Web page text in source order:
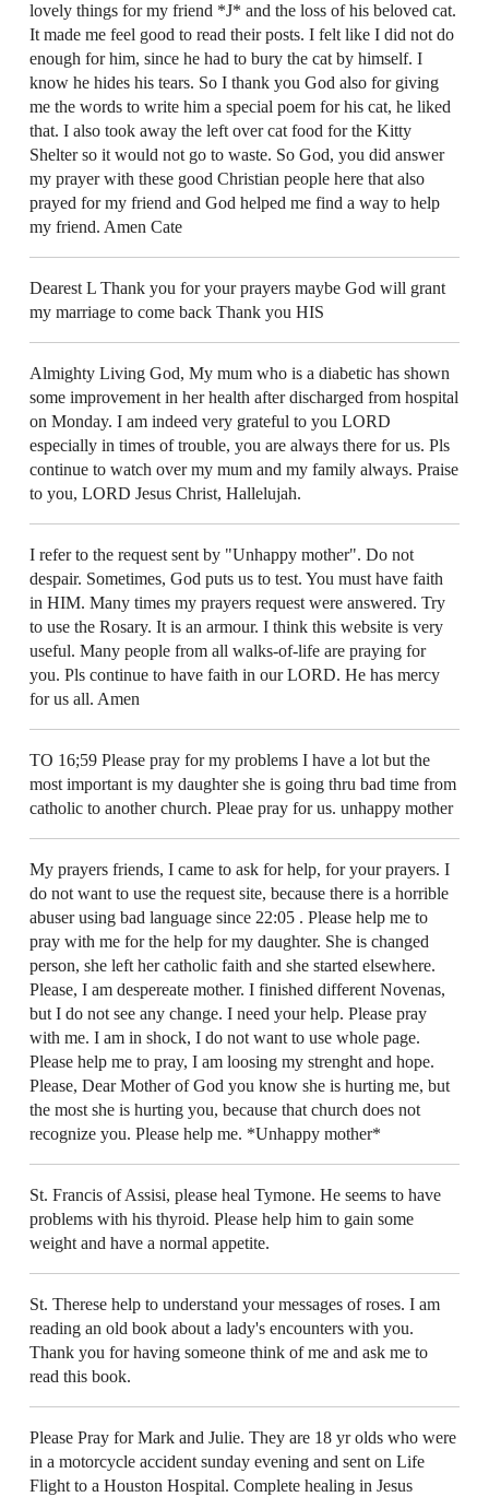
lovely things for my friend *J* and the loss of his beloved cat.
It made me feel good to read their posts. I felt like I did not do
enough for him, since he had to bury the cat by himself. I
know he hides his tears. So I thank you God also for giving
me the words to write him a special poem for his cat, he liked
that. I also took away the left over cat food for the Kitty
Shelter so it would not go to waste. So God, you did answer
my prayer with these good Christian people here that also
prayed for my friend and God helped me find a way to help
my friend. Amen Cate
Dearest L Thank you for your prayers maybe God will grant
my marriage to come back Thank you HIS
Almighty Living God, My mum who is a diabetic has shown
some improvement in her health after discharged from hospital
on Monday. I am indeed very grateful to you LORD
especially in times of trouble, you are always there for us. Pls
continue to watch over my mum and my family always. Praise
to you, LORD Jesus Christ, Hallelujah.
I refer to the request sent by "Unhappy mother". Do not
despair. Sometimes, God puts us to test. You must have faith
in HIM. Many times my prayers request were answered. Try
to use the Rosary. It is an armour. I think this website is very
useful. Many people from all walks-of-life are praying for
you. Pls continue to have faith in our LORD. He has mercy
for us all. Amen
TO 16;59 Please pray for my problems I have a lot but the
most important is my daughter she is going thru bad time from
catholic to another church. Pleae pray for us. unhappy mother
My prayers friends, I came to ask for help, for your prayers. I
do not want to use the request site, because there is a horrible
abuser using bad language since 22:05 . Please help me to
pray with me for the help for my daughter. She is changed
person, she left her catholic faith and she started elsewhere.
Please, I am despereate mother. I finished different Novenas,
but I do not see any change. I need your help. Please pray
with me. I am in shock, I do not want to use whole page.
Please help me to pray, I am loosing my strenght and hope.
Please, Dear Mother of God you know she is hurting me, but
the most she is hurting you, because that church does not
recognize you. Please help me. *Unhappy mother*
St. Francis of Assisi, please heal Tymone. He seems to have
problems with his thyroid. Please help him to gain some
weight and have a normal appetite.
St. Therese help to understand your messages of roses. I am
reading an old book about a lady's encounters with you.
Thank you for having someone think of me and ask me to
read this book.
Please Pray for Mark and Julie. They are 18 yr olds who were
in a motorcycle accident sunday evening and sent on Life
Flight to a Houston Hospital. Complete healing in Jesus